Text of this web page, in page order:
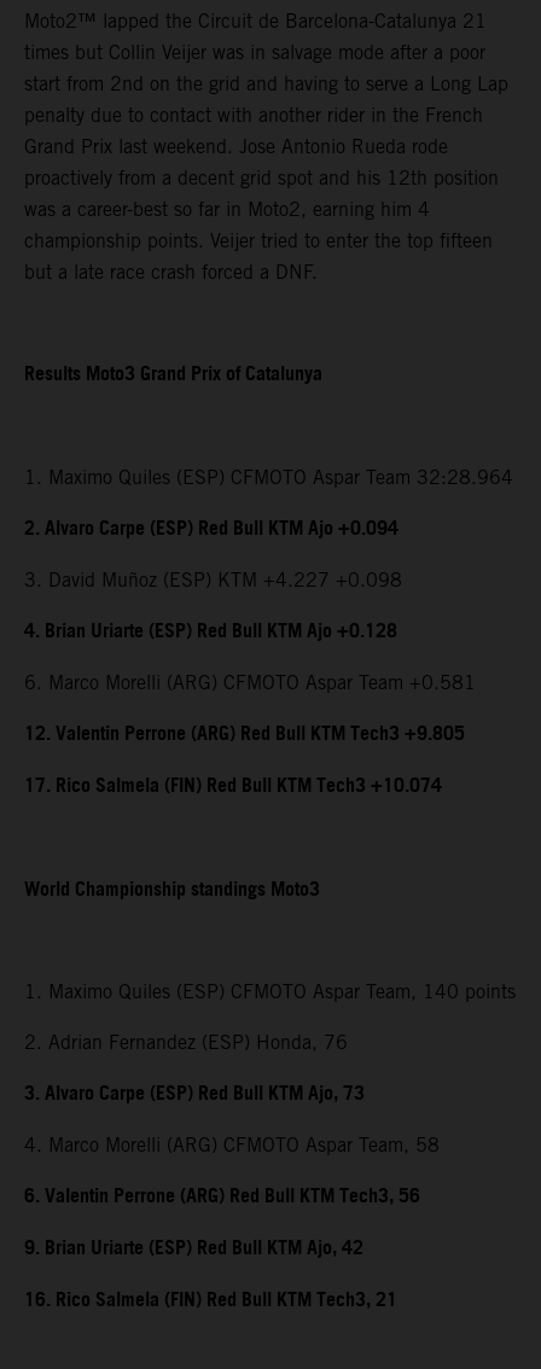
Moto2™ lapped the Circuit de Barcelona-Catalunya 21
times but Collin Veijer was in salvage mode after a poor
start from 2nd on the grid and having to serve a Long Lap
penalty due to contact with another rider in the French
Grand Prix last weekend. Jose Antonio Rueda rode
proactively from a decent grid spot and his 12th position
was a career-best so far in Moto2, earning him 4
championship points. Veijer tried to enter the top fifteen
but a late race crash forced a DNF.
Results Moto3 Grand Prix of Catalunya
1. Maximo Quiles (ESP) CFMOTO Aspar Team 32:28.964
2. Alvaro Carpe (ESP) Red Bull KTM Ajo +0.094
3. David Muñoz (ESP) KTM +4.227 +0.098
4. Brian Uriarte (ESP) Red Bull KTM Ajo +0.128
6. Marco Morelli (ARG) CFMOTO Aspar Team +0.581
12. Valentin Perrone (ARG) Red Bull KTM Tech3 +9.805
17. Rico Salmela (FIN) Red Bull KTM Tech3 +10.074
World Championship standings Moto3
1. Maximo Quiles (ESP) CFMOTO Aspar Team, 140 points
2. Adrian Fernandez (ESP) Honda, 76
3. Alvaro Carpe (ESP) Red Bull KTM Ajo, 73
4. Marco Morelli (ARG) CFMOTO Aspar Team, 58
6. Valentin Perrone (ARG) Red Bull KTM Tech3, 56
9. Brian Uriarte (ESP) Red Bull KTM Ajo, 42
16. Rico Salmela (FIN) Red Bull KTM Tech3, 21